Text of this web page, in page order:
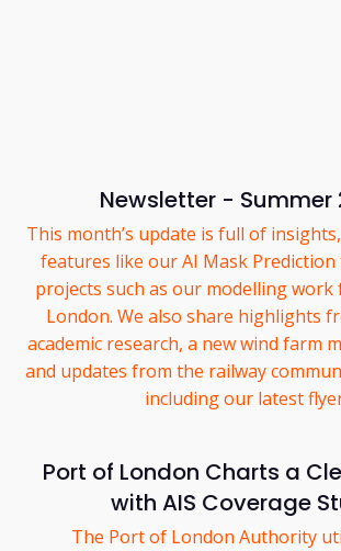
Newsletter - Summer
This month’s update is full of
features like our AI Mask
projects such as our modelling
London. We also share highlights
academic research, a new wind farm
and updates from the railway
including our latest
Port of London Charts a
with AIS Coverage
The Port of London Authority